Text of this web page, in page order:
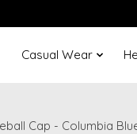
Casual Wear
Cap - Columbia